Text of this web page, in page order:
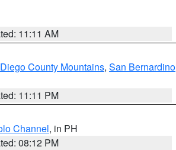
11:11 AM
County Mountains, San Bernardino
11:11 PM
Channel, in PH
08:12 PM